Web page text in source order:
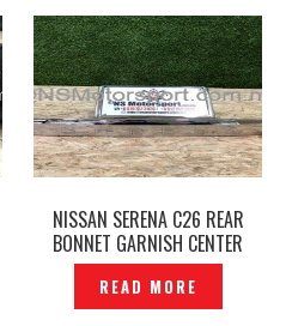
NISSAN SERENA C26 REAR
BONNET GARNISH CENTER
ORIGINAL JAPAN –P1214379
READ MORE